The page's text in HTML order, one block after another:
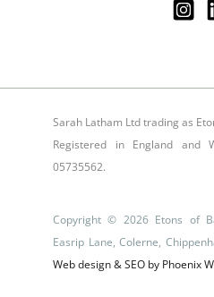
Sarah Latham Ltd trading as
Registered in England and
05735562.
Copyright © 2026 Etons of
Easrip Lane, Colerne,
Web design & SEO by Phoenix